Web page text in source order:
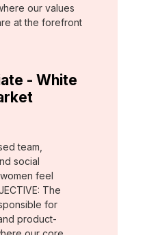
our values
at the forefront
- White
team,
social
feel
The
for
product-